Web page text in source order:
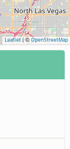
Leaflet|©OpenStreetMap